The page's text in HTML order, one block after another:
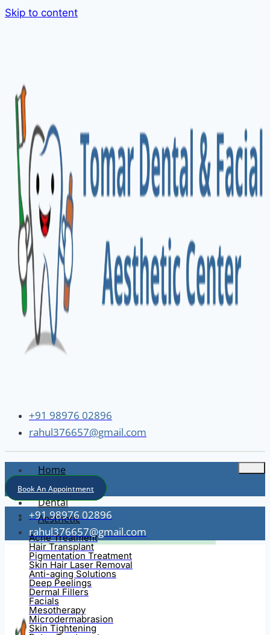
Skip to content
+91 98976 02896
rahul376657@gmail.com
Home
About
Dental
Aesthetic
Acne Treatment
Hair Transplant
Pigmentation Treatment
Skin Hair Laser Removal
Anti-aging Solutions
Deep Peelings
Dermal Fillers
Facials
Mesotherapy
Microdermabrasion
Skin Tightening
Book An Appointment
+91 98976 02896
rahul376657@gmail.com